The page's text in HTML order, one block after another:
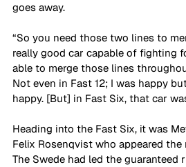
goes away.
“So you need those two lines to
really good car capable of fighting
able to merge those lines
Not even in Fast 12; I was happy
happy. [But] in Fast Six, that car
Heading into the Fast Six, it was
Felix Rosenqvist who appeared
The Swede had led the